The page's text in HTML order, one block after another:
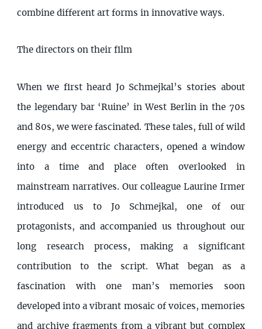
combine different art forms in innovative ways.
The directors on their film
When we first heard Jo Schmejkal’s stories about
the legendary bar ‘Ruine’ in West Berlin in the 70s
and 80s, we were fascinated. These tales, full of wild
energy and eccentric characters, opened a window
into a time and place often overlooked in
mainstream narratives. Our colleague Laurine Irmer
introduced us to Jo Schmejkal, one of our
protagonists, and accompanied us throughout our
long research process, making a significant
contribution to the script. What began as a
fascination with one man’s memories soon
developed into a vibrant mosaic of voices, memories
and archive fragments from a vibrant but complex